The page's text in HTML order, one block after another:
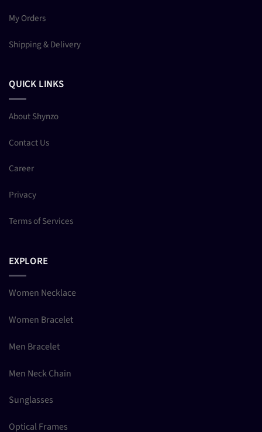
My Orders
Shipping & Delivery
QUICK LINKS
About Shynzo
Contact Us
Career
Privacy
Terms of Services
EXPLORE
Women Necklace
Women Bracelet
Men Bracelet
Men Neck Chain
Sunglasses
Optical Frames